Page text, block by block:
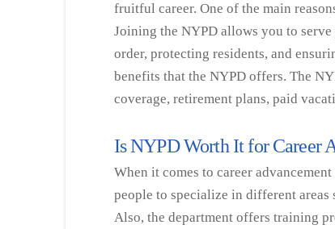
fruitful career. One of the main
Joining the NYPD allows you to
order, protecting residents, and
benefits that the NYPD offers. The
coverage, retirement plans, paid
Is NYPD Worth It for Career
When it comes to career
people to specialize in different
Also, the department offers training